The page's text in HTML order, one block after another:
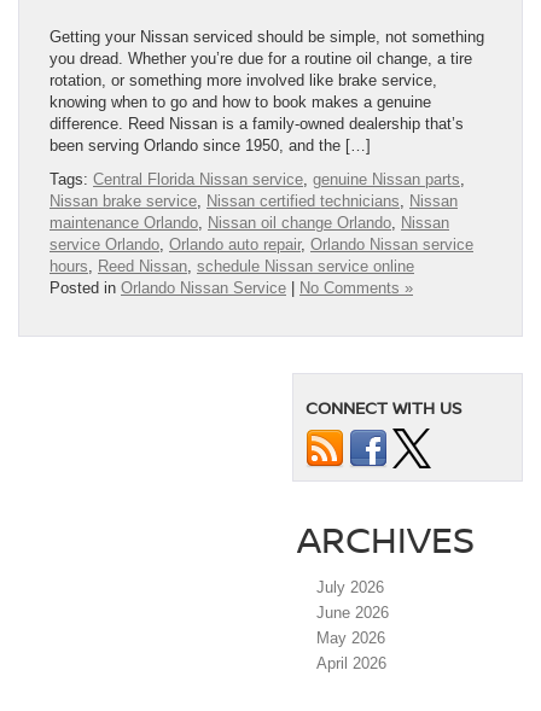
Getting your Nissan serviced should be simple, not something
you dread. Whether you’re due for a routine oil change, a tire
rotation, or something more involved like brake service,
knowing when to go and how to book makes a genuine
difference. Reed Nissan is a family-owned dealership that’s
been serving Orlando since 1950, and the […]
Tags: Central Florida Nissan service, genuine Nissan parts,
Nissan brake service, Nissan certified technicians, Nissan
maintenance Orlando, Nissan oil change Orlando, Nissan
service Orlando, Orlando auto repair, Orlando Nissan service
hours, Reed Nissan, schedule Nissan service online
Posted in Orlando Nissan Service No Comments »
CONNECT WITH US
ARCHIVES
July 2026
June 2026
May 2026
April 2026